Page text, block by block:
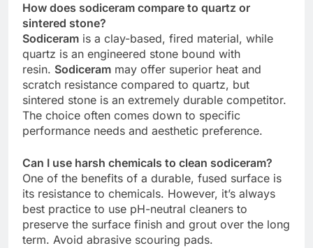
How does sodiceram compare to quartz or
sintered stone?
Sodiceram is a clay-based, fired material, while
quartz is an engineered stone bound with
resin. Sodiceram may offer superior heat and
scratch resistance compared to quartz, but
sintered stone is an extremely durable competitor.
The choice often comes down to specific
performance needs and aesthetic preference.
Can I use harsh chemicals to clean sodiceram?
One of the benefits of a durable, fused surface is
its resistance to chemicals. However, it’s always
best practice to use pH-neutral cleaners to
preserve the surface finish and grout over the long
term. Avoid abrasive scouring pads.